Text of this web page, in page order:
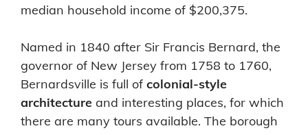
median household income of $200,375.
Named in 1840 after Sir Francis Bernard, the
governor of New Jersey from 1758 to 1760,
Bernardsville is full of colonial-style
architecture and interesting places, for which
there are many tours available. The borough